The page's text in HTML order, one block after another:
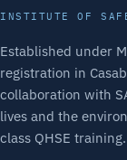
INSTITUTE OF
Established under
registration in
collaboration with
lives and the
class QHSE training.